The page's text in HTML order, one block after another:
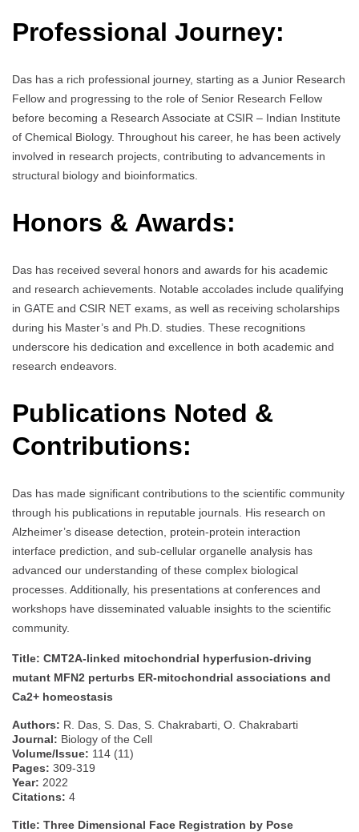
Professional Journey:
Das has a rich professional journey, starting as a Junior Research
Fellow and progressing to the role of Senior Research Fellow
before becoming a Research Associate at CSIR – Indian Institute
of Chemical Biology. Throughout his career, he has been actively
involved in research projects, contributing to advancements in
structural biology and bioinformatics.
Honors & Awards:
Das has received several honors and awards for his academic
and research achievements. Notable accolades include qualifying
in GATE and CSIR NET exams, as well as receiving scholarships
during his Master’s and Ph.D. studies. These recognitions
underscore his dedication and excellence in both academic and
research endeavors.
Publications Noted &
Contributions:
Das has made significant contributions to the scientific community
through his publications in reputable journals. His research on
Alzheimer’s disease detection, protein-protein interaction
interface prediction, and sub-cellular organelle analysis has
advanced our understanding of these complex biological
processes. Additionally, his presentations at conferences and
workshops have disseminated valuable insights to the scientific
community.
Title: CMT2A‐linked mitochondrial hyperfusion‐driving
mutant MFN2 perturbs ER‐mitochondrial associations and
Ca2+ homeostasis
Authors: R. Das, S. Das, S. Chakrabarti, O. Chakrabarti
Journal: Biology of the Cell
Volume/Issue: 114 (11)
Pages: 309-319
Year: 2022
Citations: 4
Title: Three Dimensional Face Registration by Pose